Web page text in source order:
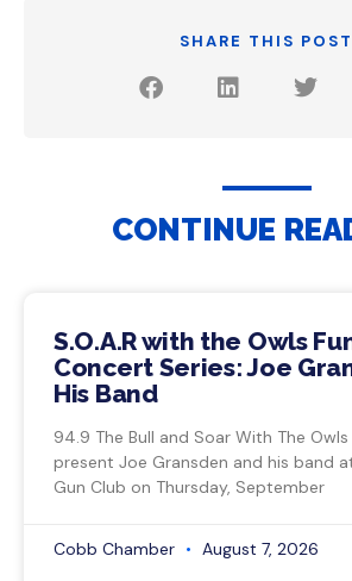
SHARE THIS POST
CONTINUE
S.O.A.R with the Owls
Concert Series: Joe
His Band
94.9 The Bull and Soar With The
present Joe Gransden and his band
Gun Club on Thursday, September
Cobb Chamber August 7, 2026